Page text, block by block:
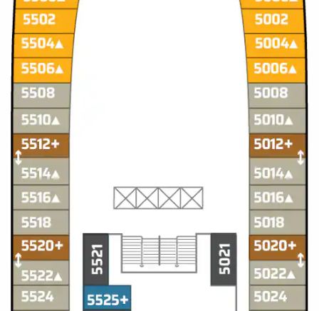
Cruises from Southampton
Barbados
Japan
Norway
Canary Islands
Morocco
British Isles and Northern Europe
Italy
Western Mediterranean and Iberia
View All
Christmas Cruises
Cruise & Rail
Northern Lights Cruises
Family Cruises
Honeymoon Cruises
New to Cruising
Scenery & Wildlife Cruises
Adventure Cruises
Sports Cruises
Expedition Cruises
No-Fly Cruises